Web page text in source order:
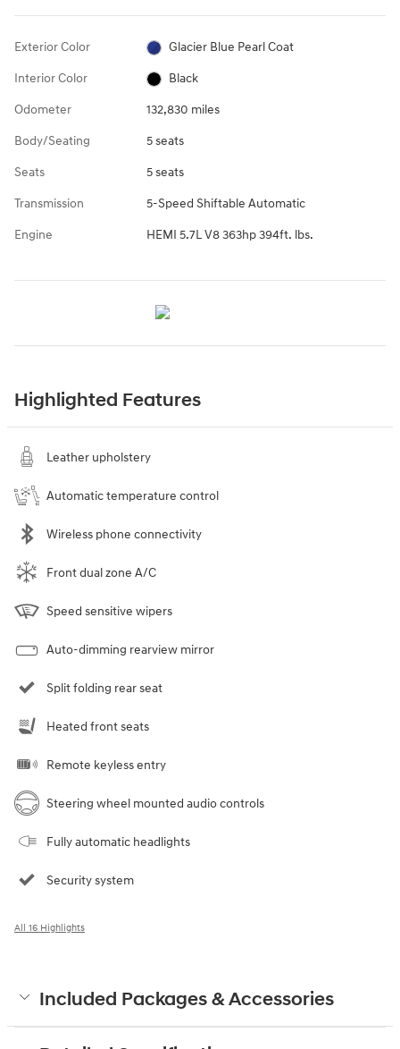
Exterior Color Glacier Blue Pearl Coat
Interior Color Black
Odometer 132,830 miles
Body/Seating 5 seats
Seats 5 seats
Transmission 5-Speed Shiftable Automatic
Engine HEMI 5.7L V8 363hp 394ft. lbs.
Highlighted Features
Leather upholstery
Automatic temperature control
Wireless phone connectivity
Front dual zone A/C
Speed sensitive wipers
Auto-dimming rearview mirror
Split folding rear seat
Heated front seats
Remote keyless entry
Steering wheel mounted audio controls
Fully automatic headlights
Security system
All 16 Highlights
Included Packages & Accessories